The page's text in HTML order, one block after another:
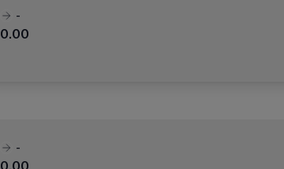
-
0.00
-